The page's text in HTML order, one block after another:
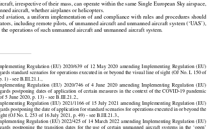
           

          

                

          

                

                

               


                  


  Regulation
  (EU)
  2020/639
  of  12  May
  2020
  amending
  Implementing
  Regulation
  (EU)
standard scenarios for operations executed in or beyond the visual line of sight (OJ No. L 150 of
1) - see B.III.21.1.,
  Regulation
  (EU)
  2020/746
  of  4  June
  2020
  amending
  Implementing
  Regulation
  (EU)
postponing dates of application
pandemic
5 June 2020, p. 13) - see B.III.21.2.,
  Regulation
  (EU)
  2021/1166
  of  15  July
  2021
  amending
  Implementing
  Regulation
  (EU)
postponing the date of application for standard scenarios operations in or beyond
(OJ No. L 253 of 16 July 2021, p. 49) - see B.III.21.3.,
Regulation (EU) 2022/425 of 14 March 2022 amending Implementing Regulation (EU)
irrespective of their mass, can operate within the same Single European Sky airspace,
aircraft, whether airplanes or helicopters.
aviation, a uniform implementation of and compliance with rules and procedures should
including remote pilots, of unmanned aircraft and unmanned aircraft system (‘UAS’),